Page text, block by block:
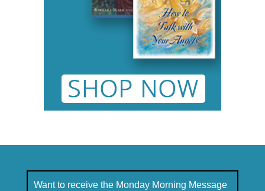
Want to receive the Monday Morning Message